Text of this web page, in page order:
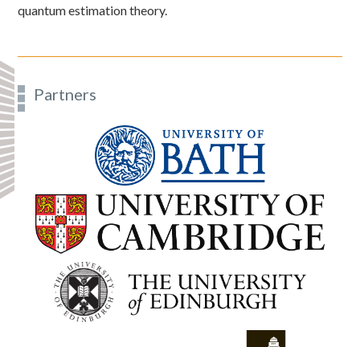
quantum estimation theory.
Partners